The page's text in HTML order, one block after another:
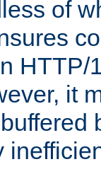
of
HTTP/
it